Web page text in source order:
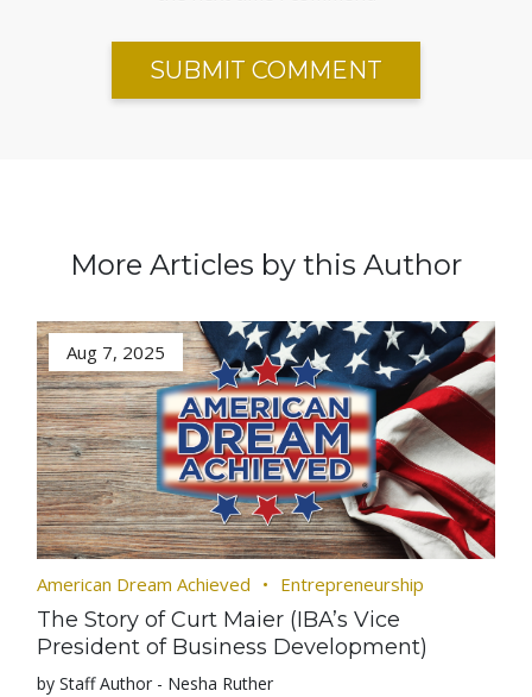
More Articles by this Author
Aug 7, 2025
American Dream Achieved Entrepreneurship
The Story of Curt Maier (IBA’s Vice
President of Business Development)
by Staff Author - Nesha Ruther